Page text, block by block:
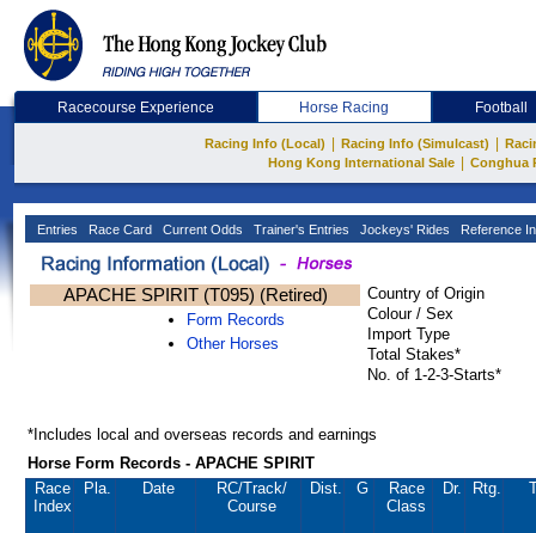
Racecourse Experience Horse Racing Football
Racing Info (Local) Racing Info (Simulcast)
Hong Kong International Sale
Conghua
Entries Race Card Current Odds Trainer's Entries Jockeys' Rides Reference
APACHE SPIRIT (T095) (Retired)
Form Records
Other Horses
Country of Origin
Colour / Sex
Import Type
Total Stakes*
No. of 1-2-3-Starts*
*Includes local and overseas records and earnings
Horse Form Records - APACHE SPIRIT
Race
Index
Pla. Date RC/Track/
Course
Dist. G
Race
Class
Dr. Rtg.